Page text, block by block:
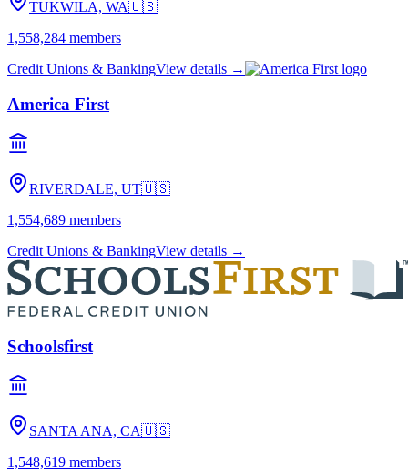
TUKWILA, WA🇺🇸
1,558,284 members
Credit Unions & BankingView details →
America First
RIVERDALE, UT🇺🇸
1,554,689 members
Credit Unions & BankingView details →
Schoolsfirst
SANTA ANA, CA🇺🇸
1,548,619 members